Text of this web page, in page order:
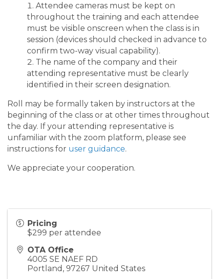
Attendee cameras must be kept on
throughout the training and each attendee
must be visible onscreen when the class is in
session (devices should checked in advance to
confirm two-way visual capability).
The name of the company and their
attending representative must be clearly
identified in their screen designation.
Roll may be formally taken by instructors at the
beginning of the class or at other times throughout
the day. If your attending representative is
unfamiliar with the zoom platform, please see
instructions for user guidance.
We appreciate your cooperation.
Pricing
$299 per attendee
OTA Office
4005 SE NAEF RD
Portland , 97267 United States